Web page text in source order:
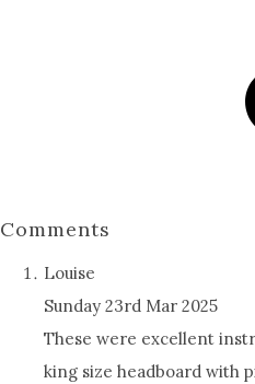
Comments
Louise
Sunday 23rd Mar 2025
These were excellent
king size headboard with